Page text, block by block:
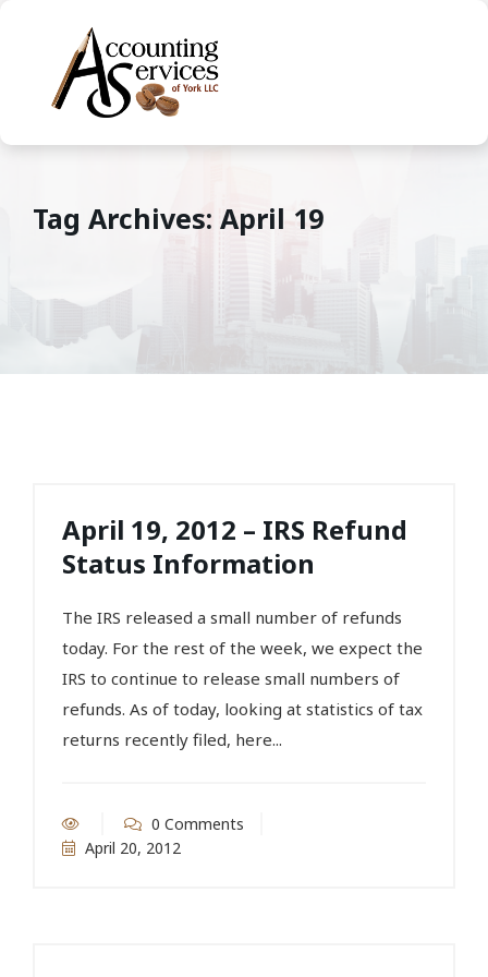
Tag Archives: April 19
April 19, 2012 – IRS Refund
Status Information
The IRS released a small number of refunds
today. For the rest of the week, we expect the
IRS to continue to release small numbers of
refunds. As of today, looking at statistics of tax
returns recently filed, here...
0 Comments
April 20, 2012